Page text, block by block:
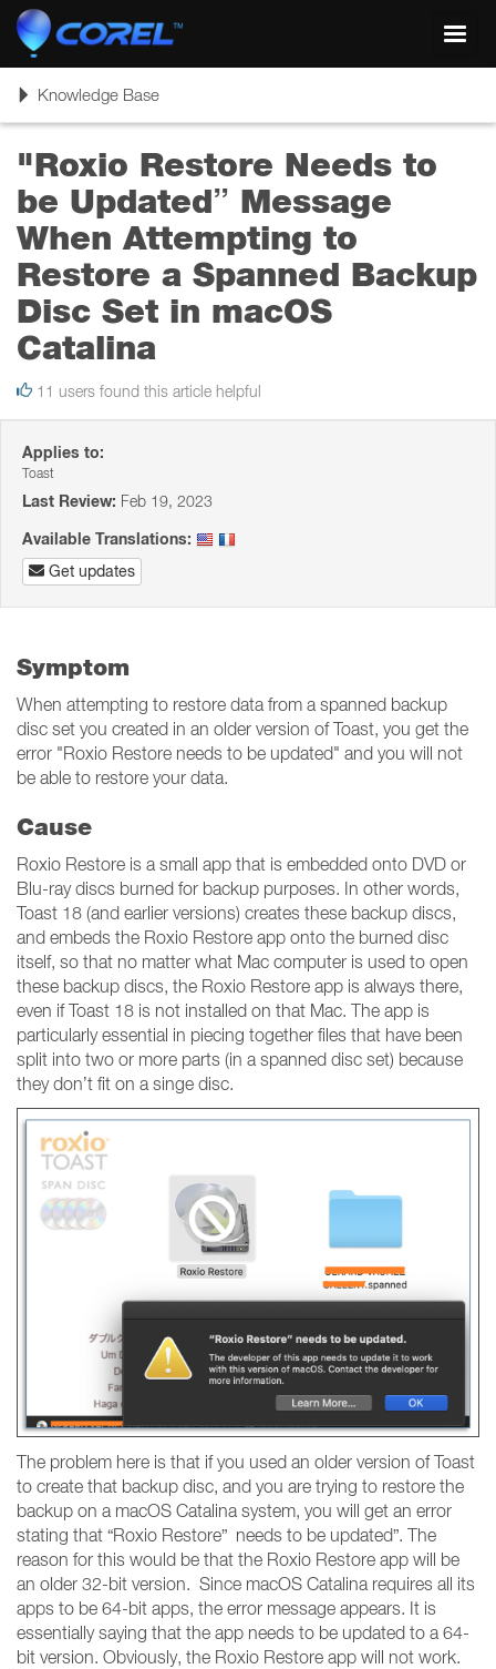
ToggleKnowledge Base
"Roxio Restore Needs to
be Updated” Message
When Attempting to
Restore a Spanned Backup
Disc Set in macOS
Catalina
11 users found this article helpful
Applies to:
Toast
Last Review: Feb 19, 2023
Available Translations:
Get updates
Symptom
When attempting to restore data from a spanned backup
disc set you created in an older version of Toast, you get the
error "Roxio Restore needs to be updated" and you will not
be able to restore your data.
Cause
Roxio Restore is a small app that is embedded onto DVD or
Blu-ray discs burned for backup purposes. In other words,
Toast 18 (and earlier versions) creates these backup discs,
and embeds the Roxio Restore app onto the burned disc
itself, so that no matter what Mac computer is used to open
these backup discs, the Roxio Restore app is always there,
even if Toast 18 is not installed on that Mac. The app is
particularly essential in piecing together files that have been
split into two or more parts (in a spanned disc set) because
they don’t fit on a singe disc.
The problem here is that if you used an older version of Toast
to create that backup disc, and you are trying to restore the
backup on a macOS Catalina system, you will get an error
stating that “Roxio Restore” needs to be updated”. The
reason for this would be that the Roxio Restore app will be
an older 32-bit version. Since macOS Catalina requires all its
apps to be 64-bit apps, the error message appears. It is
essentially saying that the app needs to be updated to a 64-
bit version. Obviously, the Roxio Restore app will not work.